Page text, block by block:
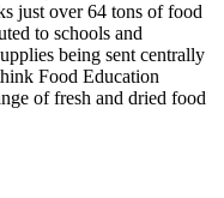
just over 64 tons of food
to schools and
being sent centrally
Food Education
of fresh and dried food